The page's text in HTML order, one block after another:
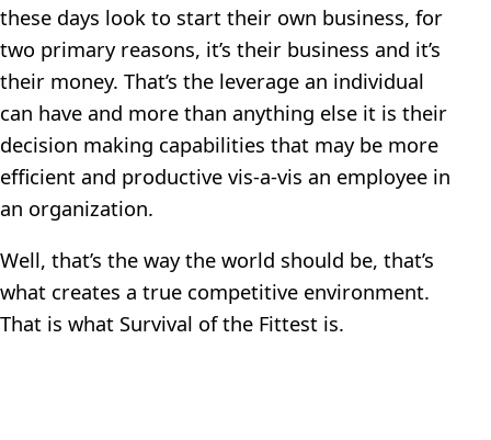
these days look to start their own business, for
two primary reasons, it’s their business and it’s
their money. That’s the leverage an individual
can have and more than anything else it is their
decision making capabilities that may be more
efficient and productive vis-a-vis an employee in
an organization.
Well, that’s the way the world should be, that’s
what creates a true competitive environment.
That is what Survival of the Fittest is.